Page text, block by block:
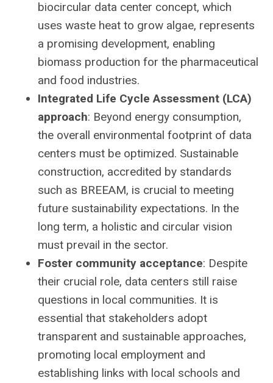
biocircular data center concept, which
uses waste heat to grow algae, represents
a promising development, enabling
biomass production for the pharmaceutical
and food industries.
Integrated Life Cycle Assessment (LCA)
approach: Beyond energy consumption,
the overall environmental footprint of data
centers must be optimized. Sustainable
construction, accredited by standards
such as BREEAM, is crucial to meeting
future sustainability expectations. In the
long term, a holistic and circular vision
must prevail in the sector.
Foster community acceptance: Despite
their crucial role, data centers still raise
questions in local communities. It is
essential that stakeholders adopt
transparent and sustainable approaches,
promoting local employment and
establishing links with local schools and